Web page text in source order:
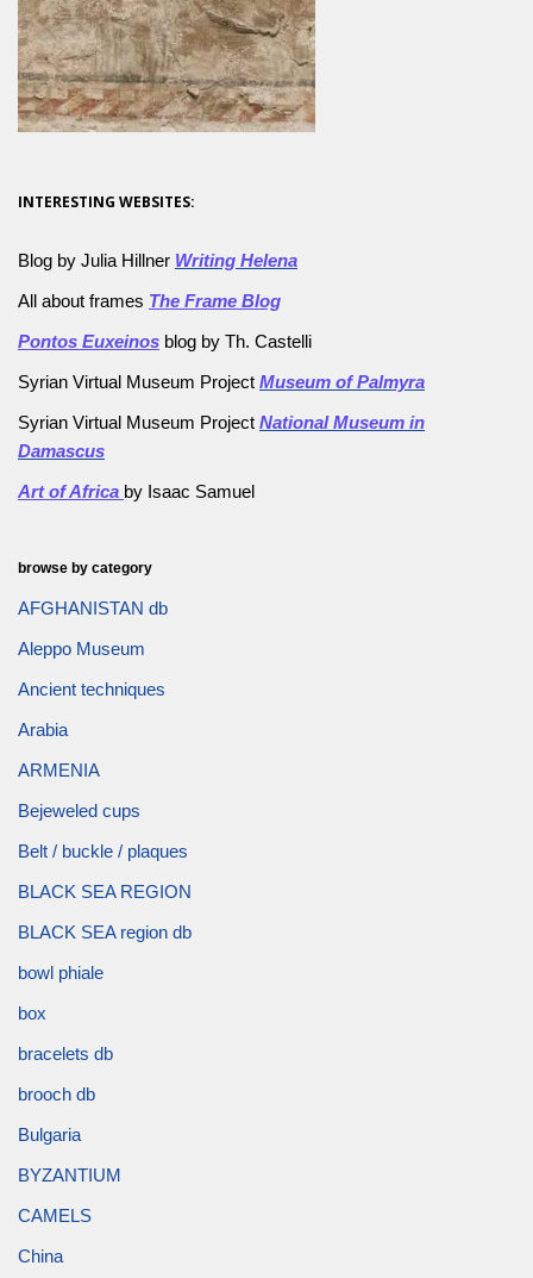
INTERESTING WEBSITES:
Blog by Julia Hillner Writing Helena
All about frames The Frame Blog
Pontos Euxeinos blog by Th. Castelli
Syrian Virtual Museum Project Museum of Palmyra
Syrian Virtual Museum Project National Museum in
Damascus
Art of Africa by Isaac Samuel
browse by category
AFGHANISTAN db
Aleppo Museum
Ancient techniques
Arabia
ARMENIA
Bejeweled cups
Belt / buckle / plaques
BLACK SEA REGION
BLACK SEA region db
bowl phiale
box
bracelets db
brooch db
Bulgaria
BYZANTIUM
CAMELS
China